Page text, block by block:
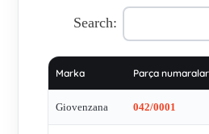
PSMB1T0NL , PT100 RT310 ,
TR8520 , TYPE:P012 , PL005004 ,
PL005037 , PL013001 , FT141X11
PSMB4T0 (GM-1514) Drehschalter
PLML1L110 , PLML2L110 ,
Search:
Marka Parça
Giovenzana 042/0001